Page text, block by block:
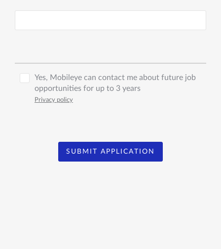
Yes, Mobileye can contact me about future job
opportunities for up to 3 years
Privacy policy
SUBMIT APPLICATION